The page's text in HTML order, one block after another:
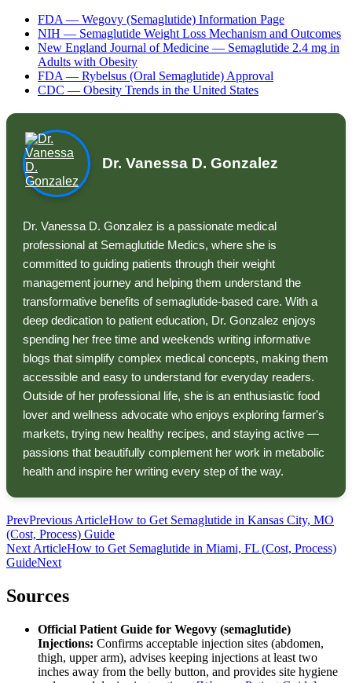
FDA — Wegovy (Semaglutide) Information Page
NIH — Semaglutide Weight Loss Mechanism and Outcomes
New England Journal of Medicine — Semaglutide 2.4 mg in
Adults with Obesity
FDA — Rybelsus (Oral Semaglutide) Approval
CDC — Obesity Trends in the United States
Dr. Vanessa D. Gonzalez
Dr. Vanessa D. Gonzalez is a passionate medical
professional at Semaglutide Medics, where she is
committed to guiding patients through their weight
management journey and helping them understand the
transformative benefits of semaglutide-based care. With a
deep dedication to patient education, Dr. Gonzalez enjoys
spending her free time and weekends writing informative
blogs that simplify complex medical concepts, making them
accessible and easy to understand for everyday readers.
Outside of her professional life, she is an enthusiastic food
lover and wellness advocate who enjoys exploring farmer's
markets, trying new healthy recipes, and staying active —
passions that beautifully complement her work in metabolic
health and inspire her writing every step of the way.
PrevPrevious ArticleHow to Get Semaglutide in Kansas City, MO
(Cost, Process) Guide
Next ArticleHow to Get Semaglutide in Miami, FL (Cost, Process)
GuideNext
Sources
Official Patient Guide for Wegovy (semaglutide)
Injections: Confirms acceptable injection sites (abdomen,
thigh, upper arm), advises keeping injections at least two
inches away from the belly button, and provides site hygiene